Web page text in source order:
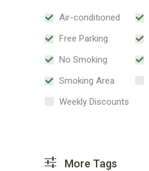
Air-conditioned
Free Parking
No Smoking
Smoking Area
Weekly Discounts
More Tags